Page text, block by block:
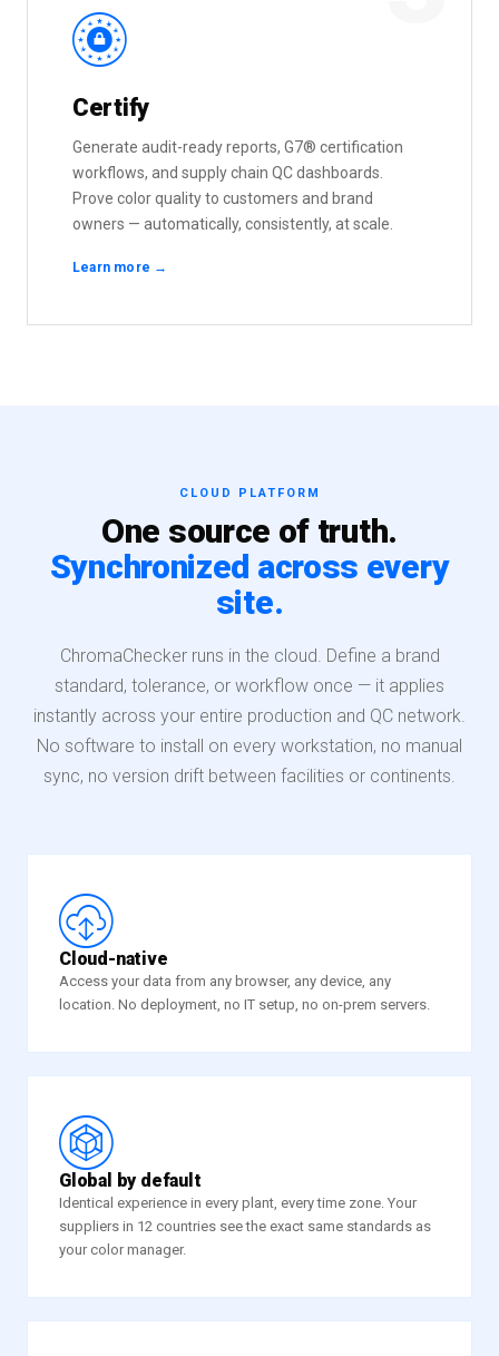
R
Certify
Generate audit-ready reports, G7® certification
workflows, and supply chain QC dashboards.
Prove color quality to customers and brand
owners — automatically, consistently, at scale.
Learn more →
CLOUD PLATFORM
One source of truth.
Synchronized across every
site.
ChromaChecker runs in the cloud. Define a brand
standard, tolerance, or workflow once — it applies
instantly across your entire production and QC network.
No software to install on every workstation, no manual
sync, no version drift between facilities or continents.
£
Cloud-native
Access your data from any browser, any device, any
location. No deployment, no IT setup, no on-prem servers.
u
Global by default
Identical experience in every plant, every time zone. Your
suppliers in 12 countries see the exact same standards as
your color manager.